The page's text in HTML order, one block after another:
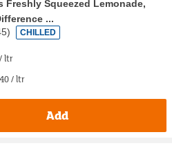
Freshly Squeezed Lemonade,
...
) CHILLED
ltr
/ ltr
Add